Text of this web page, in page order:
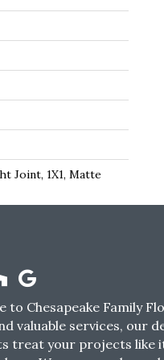
Joint, 1X1, Matte
to Chesapeake Family
valuable services, our
treat your projects like